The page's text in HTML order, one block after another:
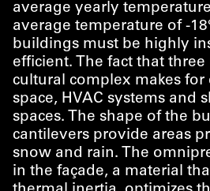
average yearly
average temperature of
buildings must be highly
efficient. The fact that three
cultural complex makes for
space, HVAC systems and
spaces. The shape of the
cantilevers provide areas
snow and rain. The
in the façade, a material